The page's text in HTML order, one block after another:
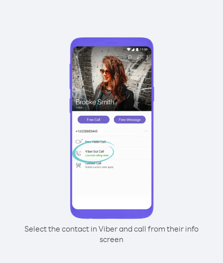
Select the contact in Viber and call from their info
screen